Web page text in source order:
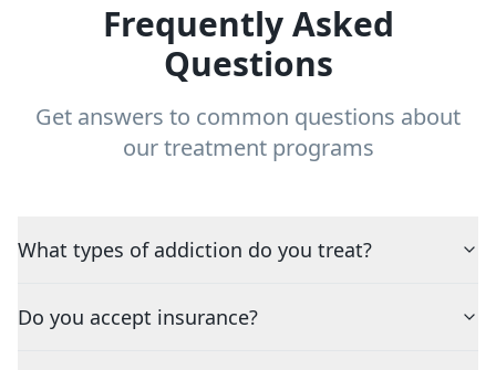
Frequently Asked
Questions
Get answers to common questions about
our treatment programs
What types of addiction do you treat?
Do you accept insurance?